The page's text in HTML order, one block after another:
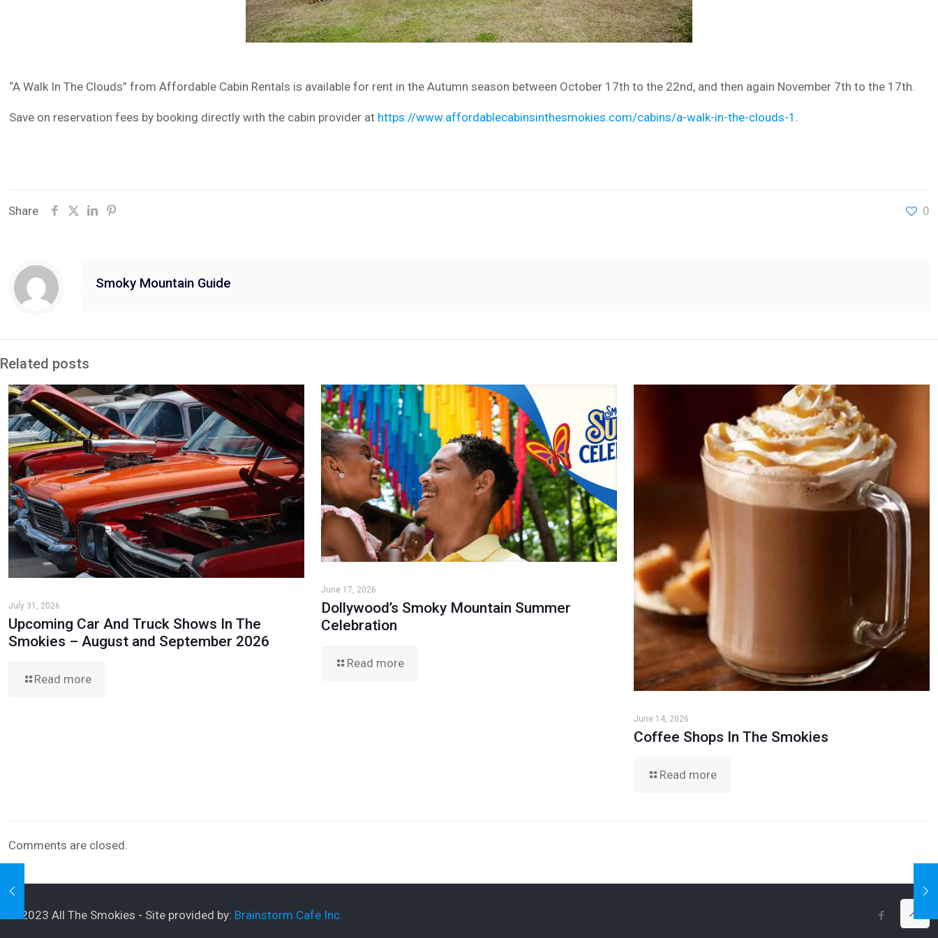
“A Walk In The Clouds” from Affordable Cabin Rentals is available for rent in the Autumn season between October 17th to the 22nd, and then again November 7th to the 17th.
Save on reservation fees by booking directly with the cabin provider at https://www.affordablecabinsinthesmokies.com/cabins/a-walk-in-the-clouds-1 .
Share 0
Smoky Mountain Guide
Related posts
July 31, 2026
Upcoming Car And Truck Shows In The
Smokies – August and September 2026
Read more
June 17, 2026
Dollywood’s Smoky Mountain Summer
Celebration
Read more
June 14, 2026
Coffee Shops In The Smokies
Read more
Comments are closed.
© 2023 All The Smokies - Site provided by: Brainstorm Cafe Inc.